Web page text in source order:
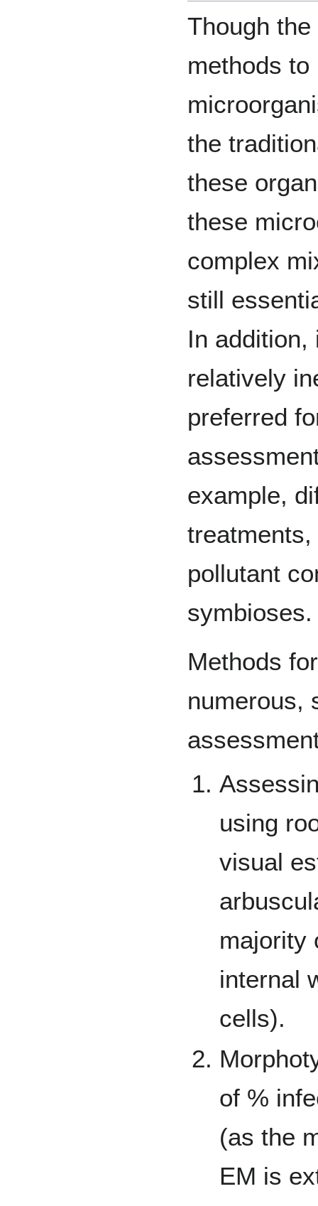
Though
methods
the
these
these
complex
still
In
relatively
preferred
example,
pollutant
symbioses.
Methods
numerous,
using
visual
majority
internal
cells).
of %
(as the
EM is